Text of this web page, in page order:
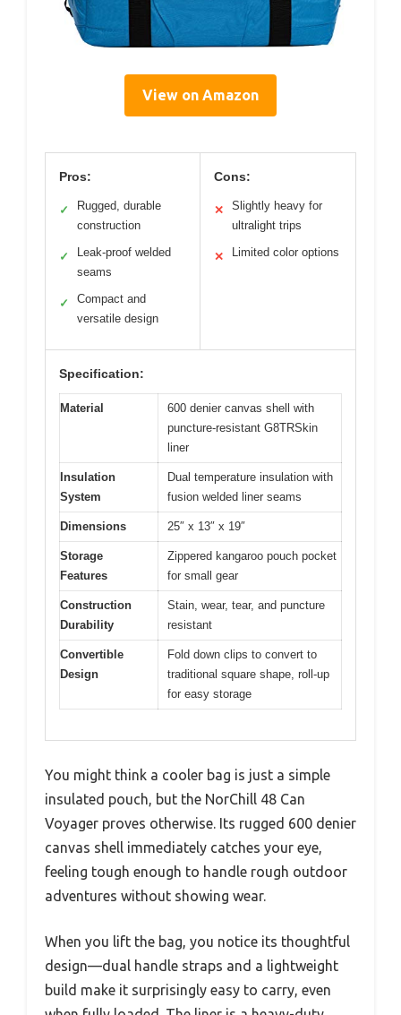
View on Amazon
Pros:
✓
Rugged, durable
construction
✓
Leak-proof welded
seams
✓
Compact and
versatile design
Cons:
✕
Slightly heavy for
ultralight trips
✕ Limited color options
Specification:
Material
600 denier canvas shell with
puncture-resistant G8TRSkin
liner
Insulation
System
Dual temperature insulation with
fusion welded liner seams
Dimensions 25″ x 13″ x 19″
Storage
Features
Zippered kangaroo pouch pocket
for small gear
Construction
Durability
Stain, wear, tear, and puncture
resistant
Convertible
Design
Fold down clips to convert to
traditional square shape, roll-up
for easy storage
You might think a cooler bag is just a simple
insulated pouch, but the NorChill 48 Can
Voyager proves otherwise. Its rugged 600 denier
canvas shell immediately catches your eye,
feeling tough enough to handle rough outdoor
adventures without showing wear.
When you lift the bag, you notice its thoughtful
design—dual handle straps and a lightweight
build make it surprisingly easy to carry, even